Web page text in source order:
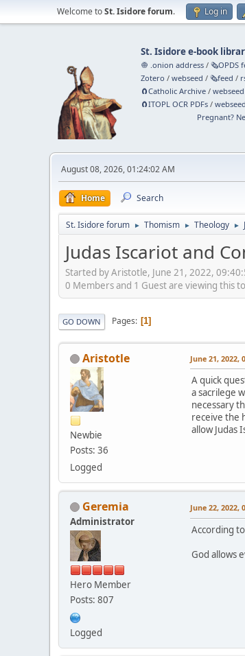
Welcome toSt. Isidore forum. Log in
St. Isidore e-book
🧅 .onion address /🗞️OPDS
Zotero /webseed /🗞️feed /
🧲⁠Catholic Archive /webseed
🧲⁠ITOPL OCR PDFs /webseed
Pregnant?
August 08, 2026, 01:24:02 AM
Home Search
St. Isidore forum ► Thomism ► Theology ►
Judas Iscariot and
Started by Aristotle, June 21, 2022,
0 Members and 1 Guest are viewing this
GO DOWN Pages 1
Aristotle
Newbie
Posts: 36
Logged
June 21, 2022,
A quick
a sacrilege
necessary
receive the
allow Judas
Geremia
Administrator
Hero Member
Posts: 807
Logged
June 22, 2022,
According
God allows